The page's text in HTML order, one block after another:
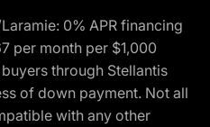
0% APR financing
per month per $1,000
through Stellantis
of down payment. Not all
with any other